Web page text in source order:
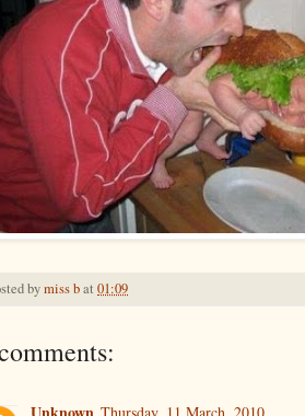
bymiss bat 01:09